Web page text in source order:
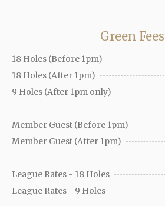
Green Fees
18 Holes (Before 1pm)
18 Holes (After 1pm)
9 Holes (After 1pm only)
Member Guest (Before 1pm)
Member Guest (After 1pm)
League Rates - 18 Holes
League Rates - 9 Holes